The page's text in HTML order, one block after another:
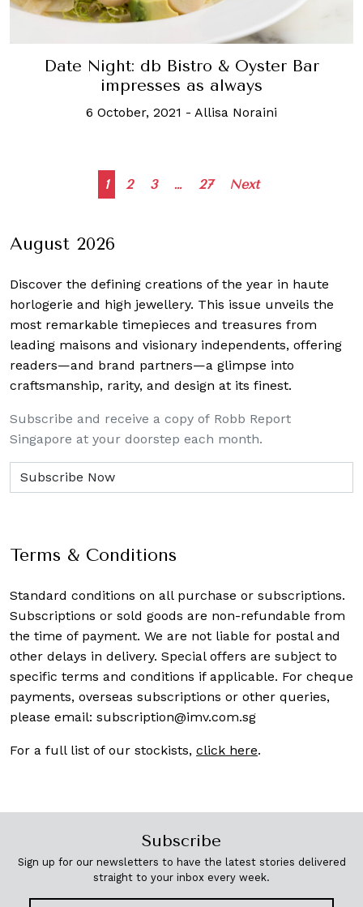
Date Night: db Bistro & Oyster Bar
impresses as always
6 October, 2021 - Allisa Noraini
Posts
1 2 3 … 27 Next
August 2026
Discover the defining creations of the year in haute
horlogerie and high jewellery. This issue unveils the
most remarkable timepieces and treasures from
leading maisons and visionary independents, offering
readers—and brand partners—a glimpse into
craftsmanship, rarity, and design at its finest.
Subscribe and receive a copy of Robb Report
Singapore at your doorstep each month.
Terms & Conditions
Standard conditions on all purchase or subscriptions.
Subscriptions or sold goods are non-refundable from
the time of payment. We are not liable for postal and
other delays in delivery. Special offers are subject to
specific terms and conditions if applicable. For cheque
payments, overseas subscriptions or other queries,
please email: subscription@imv.com.sg
For a full list of our stockists, click here.
Subscribe
Sign up for our newsletters to have the latest stories delivered
straight to your inbox every week.